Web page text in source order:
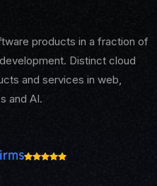
products in a fraction of
Distinct cloud
and services in web,
and AI.